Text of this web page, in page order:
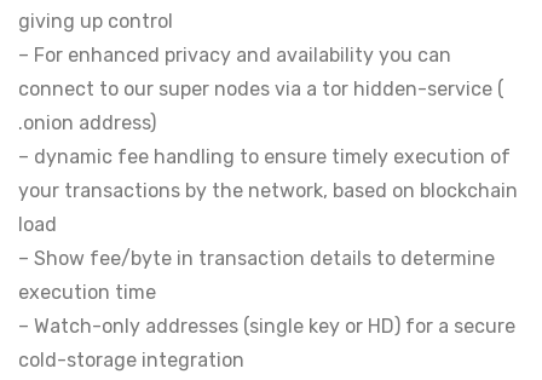
giving up control
– For enhanced privacy and availability you can
connect to our super nodes via a tor hidden-service (
.onion address)
– dynamic fee handling to ensure timely execution of
your transactions by the network, based on blockchain
load
– Show fee/byte in transaction details to determine
execution time
– Watch-only addresses (single key or HD) for a secure
cold-storage integration